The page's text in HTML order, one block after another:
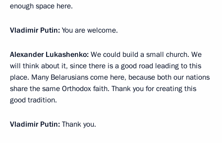
enough space here.
Vladimir Putin: You are welcome.
Alexander Lukashenko: We could build a small church. We
will think about it, since there is a good road leading to this
place. Many Belarusians come here, because both our nations
share the same Orthodox faith. Thank you for creating this
good tradition.
Vladimir Putin: Thank you.